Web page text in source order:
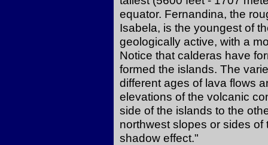
equator. Fernandina, the
Isabela, is the youngest of
geologically active, with a
Notice that calderas have
formed the islands. The
different ages of lava flows
elevations of the volcanic
side of the islands to the
northwest slopes or sides
shadow effect."